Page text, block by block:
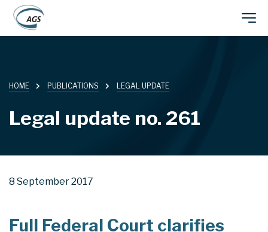
HOME PUBLICATIONS LEGAL UPDATE
Legal update no. 261
8 September 2017
Full Federal Court clarifies